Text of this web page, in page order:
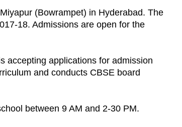
(Bowrampet) in Hyderabad. The
18. Admissions are open for the
accepting applications for admission
and conducts CBSE board
between 9 AM and 2-30 PM.